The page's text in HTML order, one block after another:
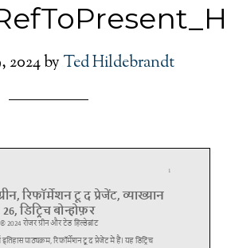
2024by Ted Hildebrandt